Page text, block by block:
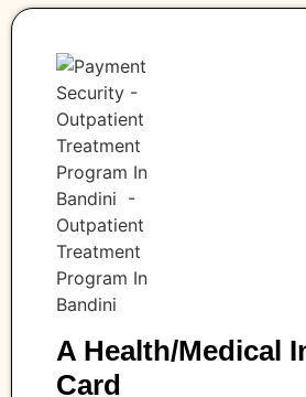
A Health/medical
Card